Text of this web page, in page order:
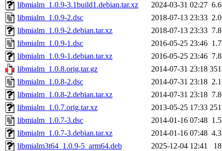
libmialm_1.0.9-3.1build1.debian.tar.xz
2024-03-31 02:27
libmialm_1.0.9-2.dsc
2018-07-13 23:33
libmialm_1.0.9-2.debian.tar.xz
2018-07-13 23:33
libmialm_1.0.9-1.dsc
2016-05-25 23:46
libmialm_1.0.9-1.debian.tar.xz
2016-05-25 23:46
libmialm_1.0.8.orig.tar.gz
2014-07-31 23:18
libmialm_1.0.8-2.dsc
2014-07-31 23:18
libmialm_1.0.8-2.debian.tar.xz
2014-07-31 23:18
libmialm_1.0.7.orig.tar.xz
2013-05-25 17:33
libmialm_1.0.7-3.dsc
2014-01-16 07:48
libmialm_1.0.7-3.debian.tar.xz
2014-01-16 07:48
libmialm3t64_1.0.9-5_arm64.deb
2025-12-04 12:41